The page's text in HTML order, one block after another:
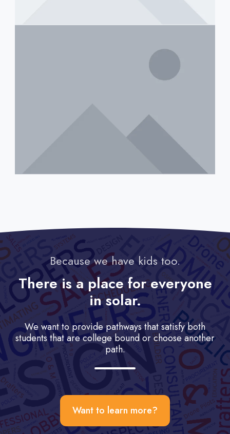
Because we have kids too.
There is a place for everyone
in solar.
We want to provide pathways that satisfy both
students that are college bound or choose another
path.
Want to learn more?